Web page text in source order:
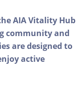
AIA Vitality Hub
community and
are designed to
active